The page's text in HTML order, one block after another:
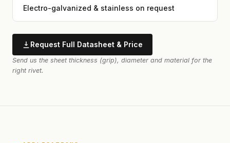
Electro-galvanized & stainless on request
Request Full Datasheet & Price
Send us the sheet thickness (grip), diameter and material for the
right rivet.